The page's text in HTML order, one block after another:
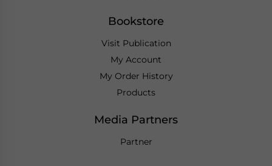
Bookstore
Visit Publication
My Account
My Order History
Products
Media Partners
Partner